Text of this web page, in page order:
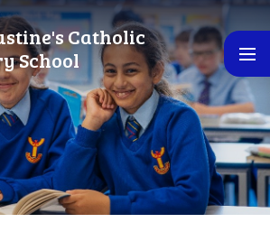
Catholic
School